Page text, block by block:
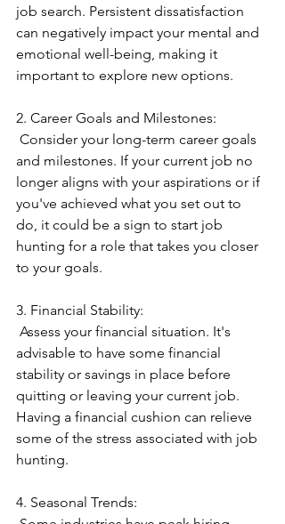
job search. Persistent dissatisfaction
can negatively impact your mental and
emotional well-being, making it
important to explore new options.
2. Career Goals and Milestones:
and milestones. If your current job no
longer aligns with your aspirations or if
you've achieved what you set out to
do, it could be a sign to start job
hunting for a role that takes you closer
to your goals.
3. Financial Stability:
advisable to have some financial
stability or savings in place before
quitting or leaving your current job.
Having a financial cushion can relieve
some of the stress associated with job
hunting.
4. Seasonal Trends: